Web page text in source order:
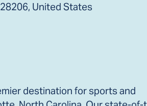
United States
destination for sports and